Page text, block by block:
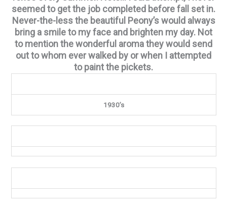
seemed to get the job completed before fall set in.
Never-the-less the beautiful Peony’s would always
bring a smile to my face and brighten my day. Not
to mention the wonderful aroma they would send
out to whom ever walked by or when I attempted
to paint the pickets.
1930’s